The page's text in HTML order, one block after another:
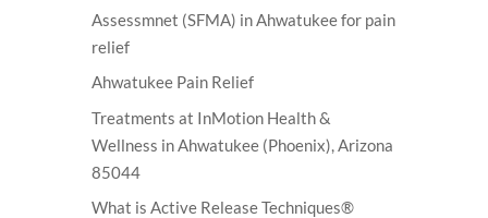
Assessmnet (SFMA) in Ahwatukee for pain
relief
Ahwatukee Pain Relief
Treatments at InMotion Health &
Wellness in Ahwatukee (Phoenix), Arizona
85044
What is Active Release Techniques®